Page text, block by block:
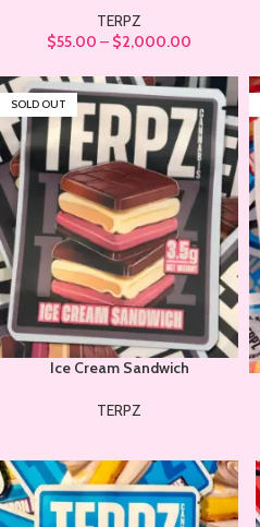
TERPZ
$55.00 – $2,000.00
SOLD OUT
Ice Cream Sandwich
TERPZ